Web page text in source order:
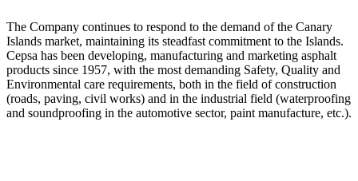
The Company continues to respond to the demand of the Canary
Islands market, maintaining its steadfast commitment to the Islands.
Cepsa has been developing, manufacturing and marketing asphalt
products since 1957, with the most demanding Safety, Quality and
Environmental care requirements, both in the field of construction
(roads, paving, civil works) and in the industrial field (waterproofing
and soundproofing in the automotive sector, paint manufacture, etc.).